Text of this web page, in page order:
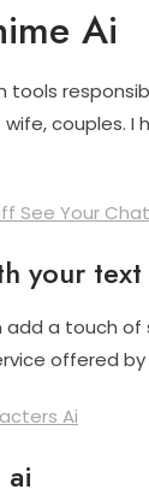
Ai
tools
couples.
See Your
your
a touch of
offered by
Ai
ai